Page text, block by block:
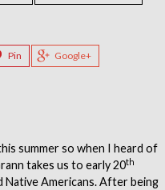
Pin Google+
summer so when I heard of
takes us to early 20th
Native Americans. After being